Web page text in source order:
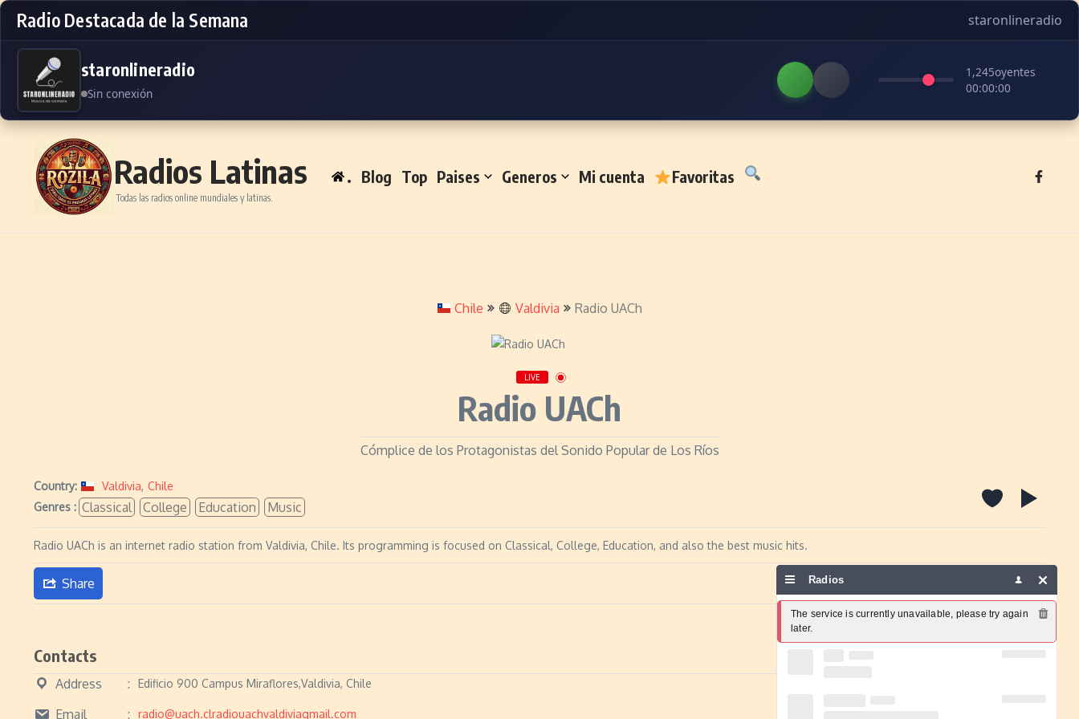
Radio Destacada de la Semana staronlineradio
staronlineradio
Sin conexión
1,245oyentes
00:00:00
Skip to content
Radios Latinas
Todas las radios online mundiales y latinas.
. Blog Top Paises Generos Mi cuenta Favoritas
Chile Valdivia Radio UACh
LIVE
Radio UACh
Cómplice de los Protagonistas del Sonido Popular de Los Ríos
Country: Valdivia, Chile
Genres : Classical College Education Music
Radio UACh is an internet radio station from Valdivia, Chile. Its programming is focused on Classical, College, Education, and also the best music hits.
Share Report a problem
Contacts
Address Edificio 900 Campus Miraflores,Valdivia, Chile
Email radio@uach.clradiouachvaldiviagmail.com
Radios
The service is currently unavailable, please try again
later.